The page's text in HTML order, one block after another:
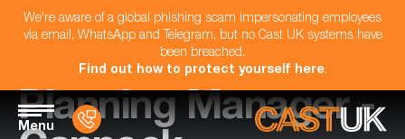
We're aware of a global phishing scam impersonating employees
via email, WhatsApp and Telegram, but no Cast UK systems have
been breached.
Find out how to protect yourself here.
Menu
Planning Manager -